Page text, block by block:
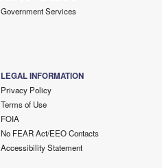
Government Services
LEGAL INFORMATION
Privacy Policy
Terms of Use
FOIA
No FEAR Act/EEO Contacts
Accessibility Statement